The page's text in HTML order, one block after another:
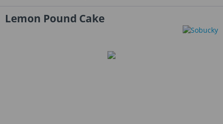
Lemon Pound Cake